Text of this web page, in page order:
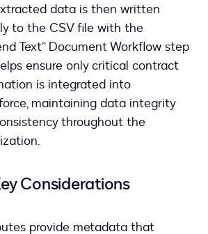
data is then written
to the CSV file with the
Text” Document Workflow step
ensure only critical contract
is integrated into
maintaining data integrity
throughout the
Considerations
provide metadata that